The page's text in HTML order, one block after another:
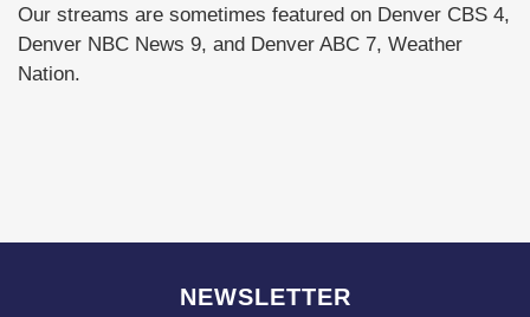
Our streams are sometimes featured on Denver CBS 4,
Denver NBC News 9, and Denver ABC 7, Weather
Nation.
NEWSLETTER